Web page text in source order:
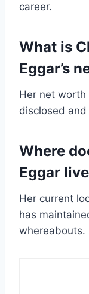
career.
What is
Eggar’s
Her net worth
disclosed
Where
Eggar
Her current
has
whereabouts.